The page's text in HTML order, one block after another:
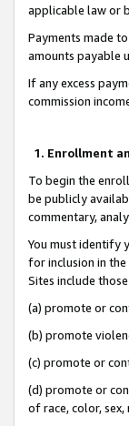
applicable law or
Payments made
amounts payable
If any excess
commission
1. Enrollment
To begin the
be publicly
commentary,
You must identify
for inclusion in the
Sites include
(a) promote or
(b) promote
(c) promote or
(d) promote or
of race, color,